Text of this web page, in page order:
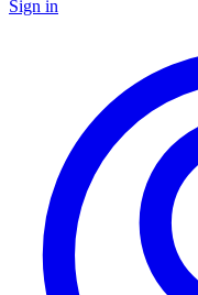
Sign in